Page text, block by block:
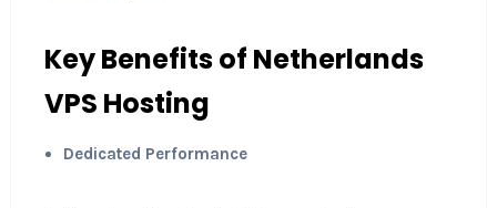
Key Benefits of Netherlands
VPS Hosting
Dedicated Performance